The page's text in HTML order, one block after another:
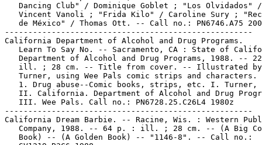
   Dancing Club" / Dominique Goblet ; "Los Olvidados" /
Vincent Vanoli ; "Frida Kilo" / Caroline Sury ;
de México" / Thomas Ott. -- Call no.: PN6746.A75
-----------------------------------------------------
California Department of Alcohol and Drug Programs.
Learn To Say No. -- Sacramento, CA : State of
Department of Alcohol and Drug Programs, 1988. --
ill. ; 28 cm. -- Title from cover. -- Illustrated
   Turner, using Wee Pals comic strips and characters.
1. Drug abuse--Comic books, strips, etc. I. Turner,
II. California. Department of Alcohol and Drug
   III. Wee Pals. Call no.: PN6728.25.C26L4 1980z
-----------------------------------------------------
California Dream Barbie. -- Racine, Wis. : Western
Company, 1988. -- 64 p. : ill. ; 28 cm. -- (A Big
   Book) -- (A Golden Book) -- "1146-8". -- Call no.: